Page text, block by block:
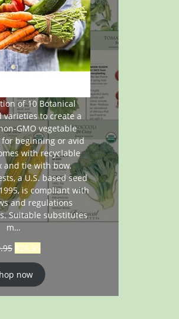
of 10 Botanical
varieties to create a
GMO vegetable
for beginning or avid
with recyclable
and tie with bow.
a U.S. based seed
is compliant with
and regulations
Suitable substitutes
m…
$26.95
now